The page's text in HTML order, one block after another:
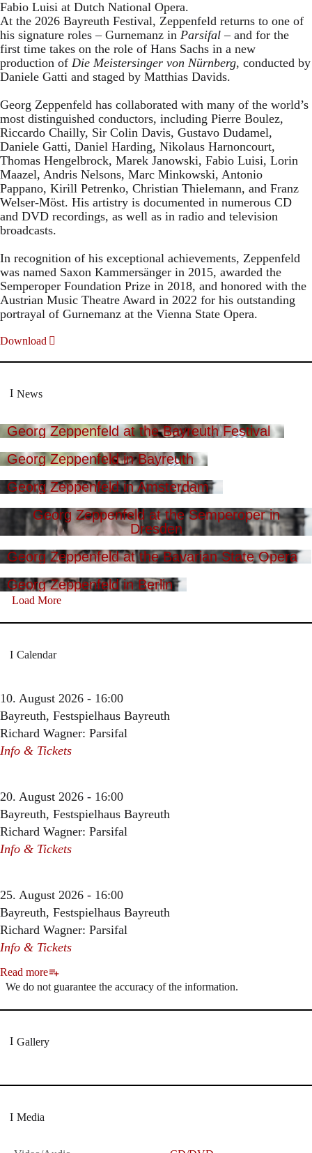
Fabio Luisi at Dutch National Opera.
At the 2026 Bayreuth Festival, Zeppenfeld returns to one of
his signature roles – Gurnemanz in Parsifal – and for the
first time takes on the role of Hans Sachs in a new
production of Die Meistersinger von Nürnberg, conducted by
Daniele Gatti and staged by Matthias Davids.
Georg Zeppenfeld has collaborated with many of the world’s
most distinguished conductors, including Pierre Boulez,
Riccardo Chailly, Sir Colin Davis, Gustavo Dudamel,
Daniele Gatti, Daniel Harding, Nikolaus Harnoncourt,
Thomas Hengelbrock, Marek Janowski, Fabio Luisi, Lorin
Maazel, Andris Nelsons, Marc Minkowski, Antonio
Pappano, Kirill Petrenko, Christian Thielemann, and Franz
Welser-Möst. His artistry is documented in numerous CD
and DVD recordings, as well as in radio and television
broadcasts.
In recognition of his exceptional achievements, Zeppenfeld
was named Saxon Kammersänger in 2015, awarded the
Semperoper Foundation Prize in 2018, and honored with the
Austrian Music Theatre Award in 2022 for his outstanding
portrayal of Gurnemanz at the Vienna State Opera.
Download
News
Georg Zeppenfeld at the Bayreuth Festival
Georg Zeppenfeld in Bayreuth
Georg Zeppenfeld in Amsterdam
Georg Zeppenfeld at the Semperoper in
Dresden
Georg Zeppenfeld at the Bavarian State Opera
Georg Zeppenfeld in Berlin
Load More
Calendar
10. August 2026 - 16:00
Bayreuth, Festspielhaus Bayreuth
Richard Wagner: Parsifal
Info & Tickets
20. August 2026 - 16:00
Bayreuth, Festspielhaus Bayreuth
Richard Wagner: Parsifal
Info & Tickets
25. August 2026 - 16:00
Bayreuth, Festspielhaus Bayreuth
Richard Wagner: Parsifal
Info & Tickets
Read more
We do not guarantee the accuracy of the information.
Gallery
Media